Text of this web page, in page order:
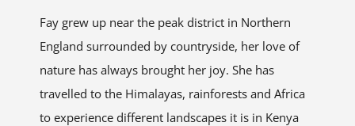
Fay grew up near the peak district in Northern
England surrounded by countryside, her love of
nature has always brought her joy. She has
travelled to the Himalayas, rainforests and Africa
to experience different landscapes it is in Kenya